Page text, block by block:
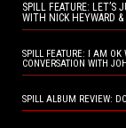
SPILL FEATURE: LET’S
WITH NICK HEYWARD
SPILL FEATURE: I AM
CONVERSATION WITH
SPILL ALBUM REVIEW: